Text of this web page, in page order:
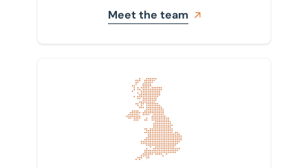
Meet the team
Find your nearest office